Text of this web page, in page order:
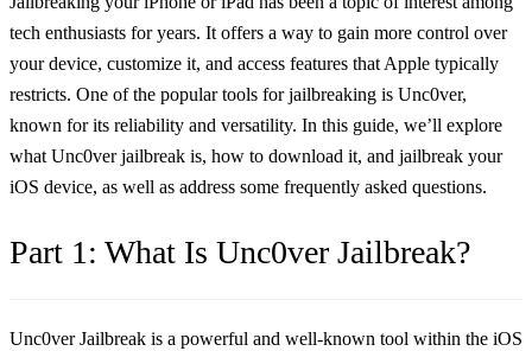
tech enthusiasts for years. It offers a way to gain more control over
your device, customize it, and access features that Apple typically
restricts. One of the popular tools for jailbreaking is Unc0ver,
known for its reliability and versatility. In this guide, we’ll explore
what Unc0ver jailbreak is, how to download it, and jailbreak your
iOS device, as well as address some frequently asked questions.
Part 1: What Is Unc0ver Jailbreak?
Unc0ver Jailbreak is a powerful and well-known tool within the iOS